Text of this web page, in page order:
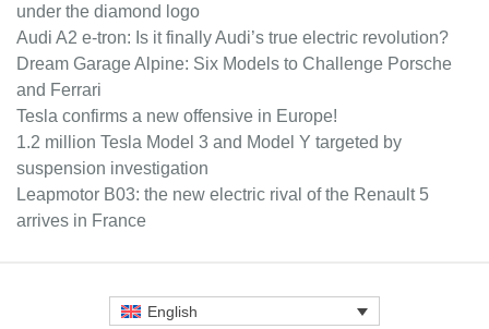
under the diamond logo
Audi A2 e-tron: Is it finally Audi’s true electric revolution?
Dream Garage Alpine: Six Models to Challenge Porsche
and Ferrari
Tesla confirms a new offensive in Europe!
1.2 million Tesla Model 3 and Model Y targeted by
suspension investigation
Leapmotor B03: the new electric rival of the Renault 5
arrives in France
English